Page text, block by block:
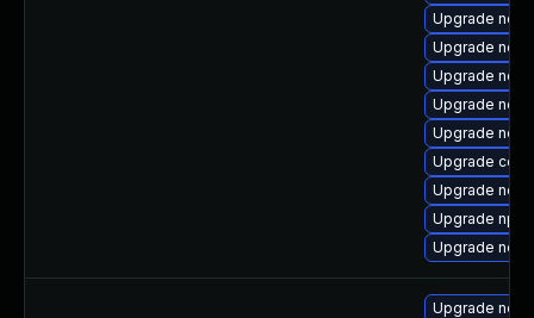
Upgrade
Upgrade
Upgrade
Upgrade
Upgrade
Upgrade
Upgrade
Upgrade
Upgrade
Upgrade